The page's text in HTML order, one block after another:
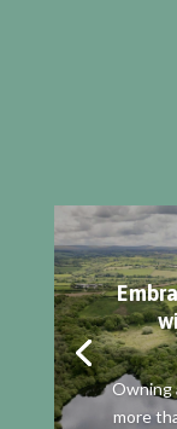
Owning
more